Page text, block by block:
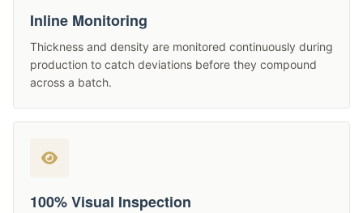
Inline Monitoring
Thickness and density are monitored continuously during
production to catch deviations before they compound
across a batch.
100% Visual Inspection